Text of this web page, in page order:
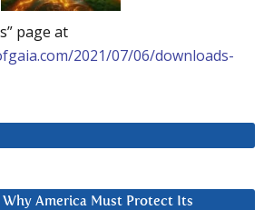
page at
2021/07/06/downloads-
Why America Must Protect Its